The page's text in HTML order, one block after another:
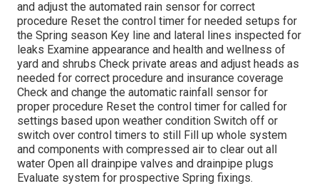
and adjust the automated rain sensor for correct
procedure Reset the control timer for needed setups for
the Spring season Key line and lateral lines inspected for
leaks Examine appearance and health and wellness of
yard and shrubs Check private areas and adjust heads as
needed for correct procedure and insurance coverage
Check and change the automatic rainfall sensor for
proper procedure Reset the control timer for called for
settings based upon weather condition Switch off or
switch over control timers to still Fill up whole system
and components with compressed air to clear out all
water Open all drainpipe valves and drainpipe plugs
Evaluate system for prospective Spring fixings.